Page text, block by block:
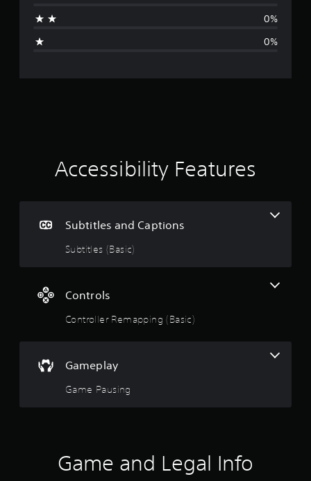
g
r
i
s
r
0%
0%
Accessibility Features
Subtitles and Captions
Subtitles (Basic)
Controls
Controller Remapping (Basic)
Gameplay
Game Pausing
Game and Legal Info